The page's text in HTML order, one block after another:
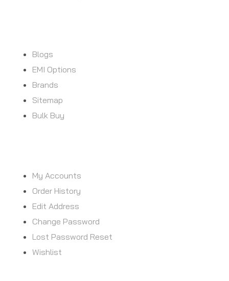
Blogs
EMI Options
Brands
Sitemap
Bulk Buy
My Accounts
Order History
Edit Address
Change Password
Lost Password Reset
Wishlist